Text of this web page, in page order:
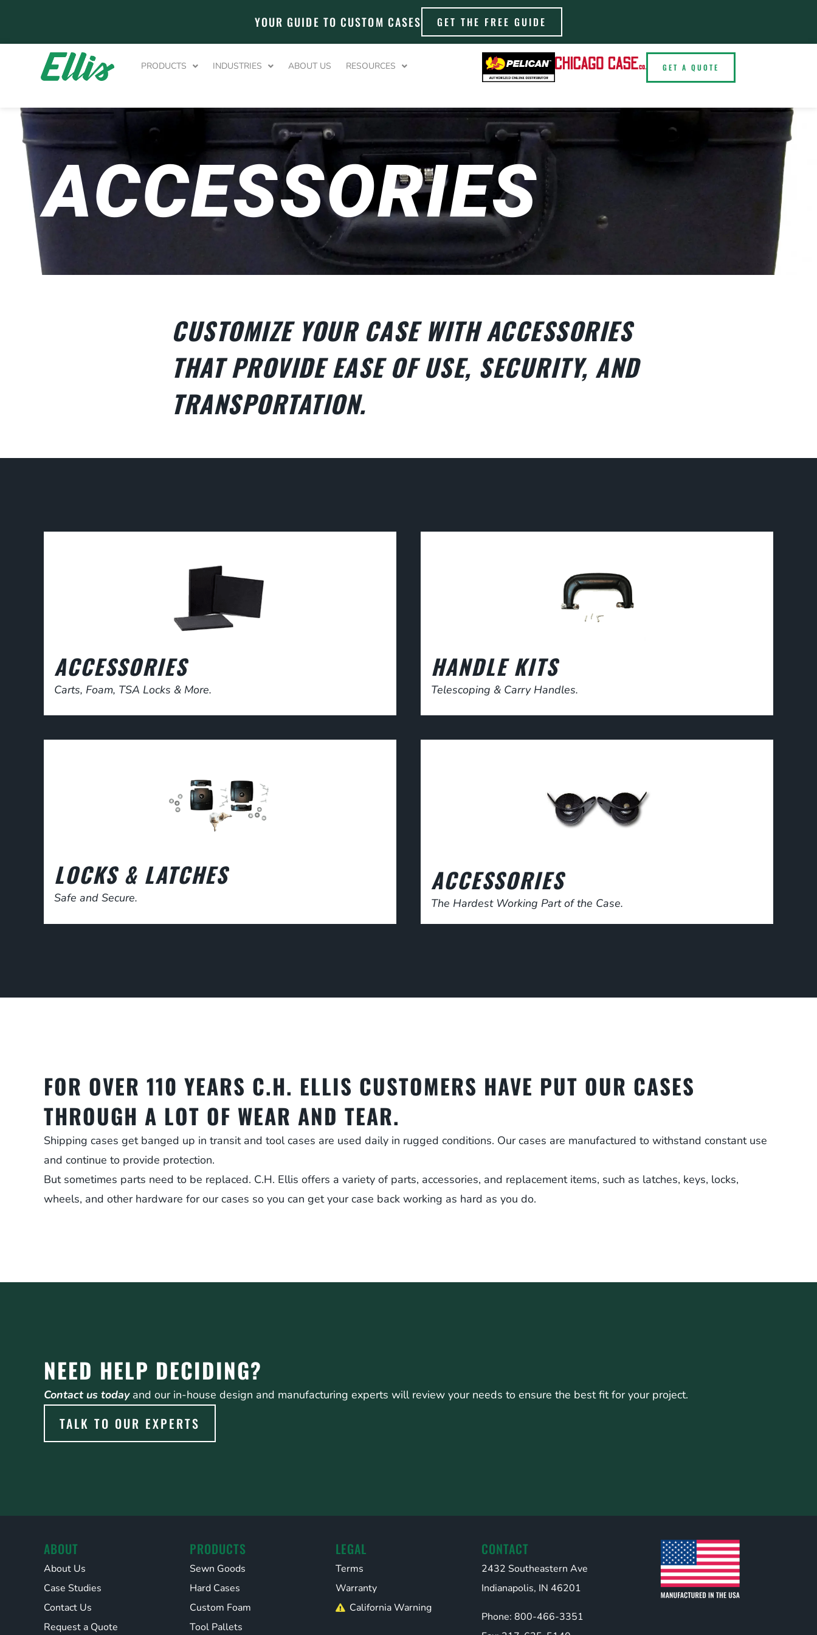
YOUR GUIDE TO CUSTOM CASES GET THE FREE GUIDE
PRODUCTS INDUSTRIES ABOUT US RESOURCES GET A QUOTE
ACCESSORIES
CUSTOMIZE YOUR CASE WITH ACCESSORIES
THAT PROVIDE EASE OF USE, SECURITY, AND
TRANSPORTATION.
ACCESSORIES
Carts, Foam, TSA Locks & More.
HANDLE KITS
Telescoping & Carry Handles.
LOCKS & LATCHES
Safe and Secure.
ACCESSORIES
The Hardest Working Part of the Case.
FOR OVER 110 YEARS C.H. ELLIS CUSTOMERS HAVE PUT OUR CASES
THROUGH A LOT OF WEAR AND TEAR.
Shipping cases get banged up in transit and tool cases are used daily in rugged conditions. Our cases are manufactured to withstand constant use
and continue to provide protection.
But sometimes parts need to be replaced. C.H. Ellis offers a variety of parts, accessories, and replacement items, such as latches, keys, locks,
wheels, and other hardware for our cases so you can get your case back working as hard as you do.
NEED HELP DECIDING?
Contact us todayand our in-house design and manufacturing experts will review your needs to ensure the best fit for your project.
TALK TO OUR EXPERTS
ABOUT
About Us
Case Studies
Contact Us
Request a Quote
PRODUCTS
Sewn Goods
Hard Cases
Custom Foam
Tool Pallets
LEGAL
Terms
Warranty
California Warning
CONTACT
2432 Southeastern Ave
Indianapolis, IN 46201
Phone: 800-466-3351